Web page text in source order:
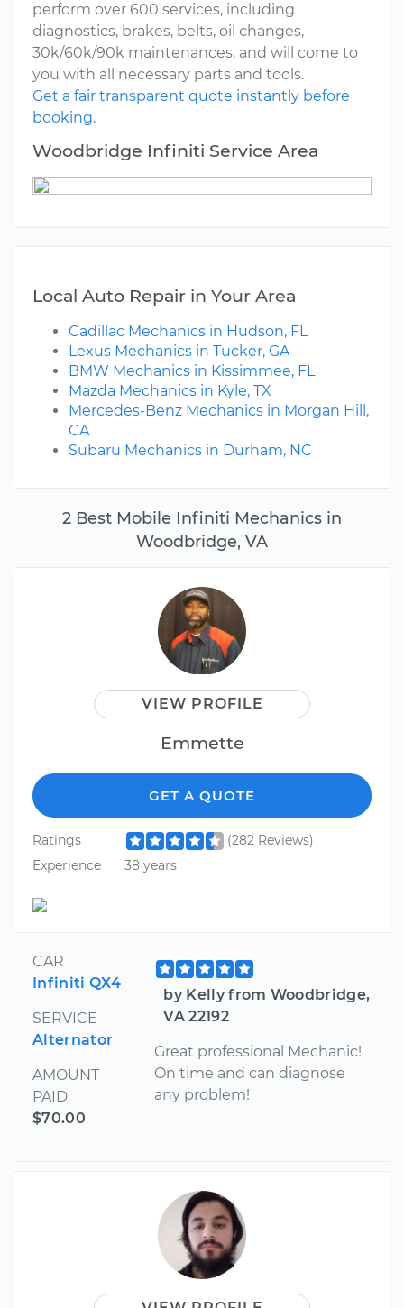
2 Best Mobile Infiniti Mechanics in
Woodbridge, VA
VIEW PROFILE
Emmette
GET A QUOTE
Ratings
(282 Reviews)
Experience
38 years
CAR
Infiniti QX4
SERVICE
Alternator
AMOUNT
PAID
$70.00
by Kelly from Woodbridge,
VA 22192
Great professional Mechanic!
On time and can diagnose
any problem!
perform over 600 services, including
diagnostics, brakes, belts, oil changes,
30k/60k/90k maintenances, and will come to
you with all necessary parts and tools.
Get a fair transparent quote instantly before
booking.
Woodbridge Infiniti Service Area
Local Auto Repair in Your Area
Cadillac Mechanics in Hudson, FL
Lexus Mechanics in Tucker, GA
BMW Mechanics in Kissimmee, FL
Mazda Mechanics in Kyle, TX
Mercedes-Benz Mechanics in Morgan Hill,
CA
Subaru Mechanics in Durham, NC